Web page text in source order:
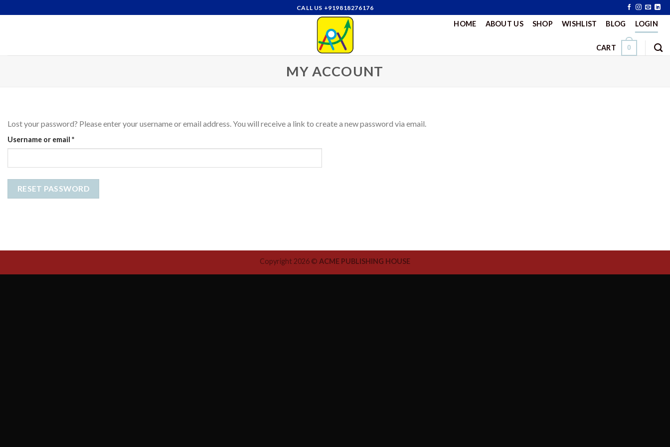
to
CALL US +919818276176
HOME ABOUT US SHOP WISHLIST BLOG LOGIN
CART 0
MY ACCOUNT
Lost your password? Please enter your username or email address. You will receive a link to create a new password via email.
Username or email *Required
RESET PASSWORD
Copyright 2026 © ACME PUBLISHING HOUSE